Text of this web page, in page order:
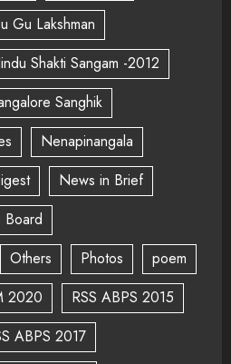
Gu Lakshman
Shakti Sangam -2012
Sanghik
Nenapinangala
News in Brief
Others Photos
poem
2020
RSS ABPS 2015
ABPS 2017